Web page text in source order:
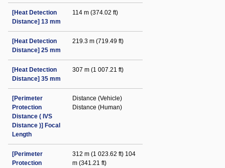
[Heat Detection
Distance] 13 mm
114 m (374.02 ft)
[Heat Detection
Distance] 25 mm
219.3 m (719.49 ft)
[Heat Detection
Distance] 35 mm
307 m (1 007.21 ft)
[Perimeter
Protection
Distance ( IVS
Distance )] Focal
Length
Distance (Vehicle)
Distance (Human)
[Perimeter
Protection
312 m (1 023.62 ft) 104
m (341.21 ft)